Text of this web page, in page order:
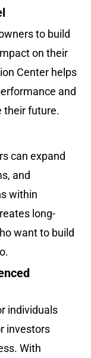
to build
on their
Center helps
and
their future.
can expand
and
within
long-
want to build
individuals
investors
With